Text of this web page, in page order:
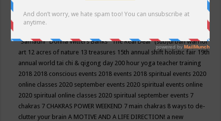
Conscious Community
"Samadhi" Donna Witters Banks"The Real Deal"(sub)urban warrior
art 12 acres of nature 13 treasures 15th annual shift holistic fair 19th
annual world tai chi & qigong day 200 hour yoga teacher training
2018 2018 conscious events 2018 events 2018 spiritual events 2020
online classes 2020 september events 2020 spiritual events online
2020 spiritual online classes 2020 spiritual september events 7
chakras 7 CHAKRAS POWER WEEKEND 7 main chakras 8 ways to de-
clutter your brainA MOTIVE AND A LIFE DIRECTION! a new